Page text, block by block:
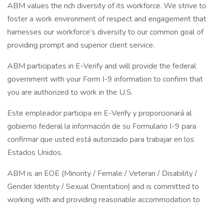
ABM values the rich diversity of its workforce. We strive to
foster a work environment of respect and engagement that
harnesses our workforce’s diversity to our common goal of
providing prompt and superior client service.
ABM participates in E-Verify and will provide the federal
government with your Form I-9 information to confirm that
you are authorized to work in the U.S.
Este empleador participa en E-Verify y proporcionará al
gobierno federal la información de su Formulario I-9 para
confirmar que usted está autorizado para trabajar en los
Estados Unidos.
ABM is an EOE (Minority / Female / Veteran / Disability /
Gender Identity / Sexual Orientation) and is committed to
working with and providing reasonable accommodation to